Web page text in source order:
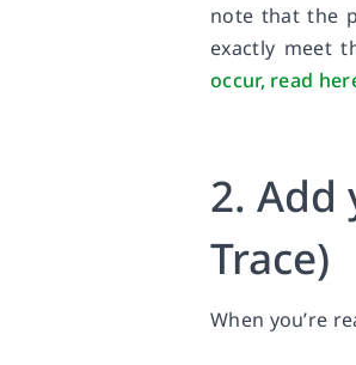
note that the
exactly meet
occur, read
2.
Trace)
When you’re